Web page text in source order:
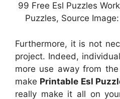
99 Free Esl Puzzles
Puzzles, Source
Furthermore, it is not
project. Indeed,
more use away from
make Printable Esl
really make it all on